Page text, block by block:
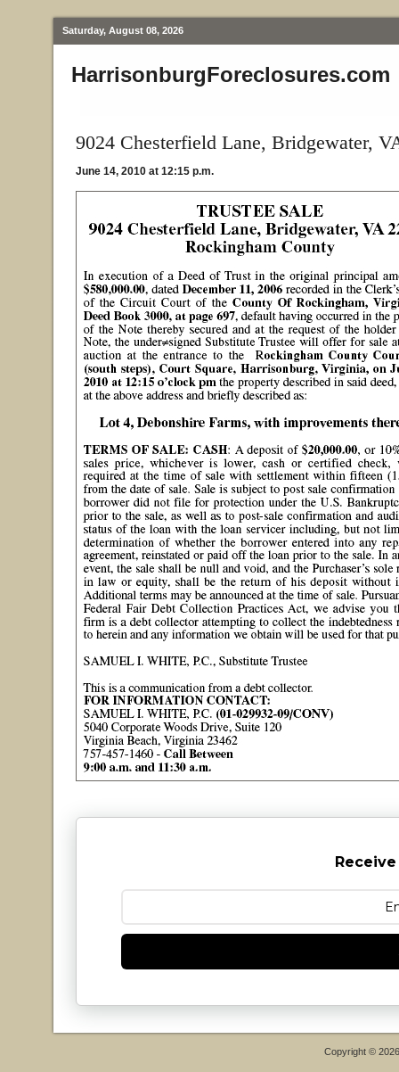
Saturday, August 08, 2026
HarrisonburgForeclosures.com
9024 Chesterfield Lane, Bridgewater,
June 14, 2010 at 12:15 p.m.
Copyright ©